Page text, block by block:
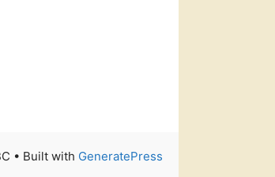
• Built with GeneratePress